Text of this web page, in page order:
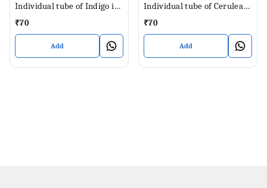
Individual tube of Indigo in
9 ml
₹70
Add
Individual tube of Cerulean
Blue Hue in 9 ml
₹70
Add